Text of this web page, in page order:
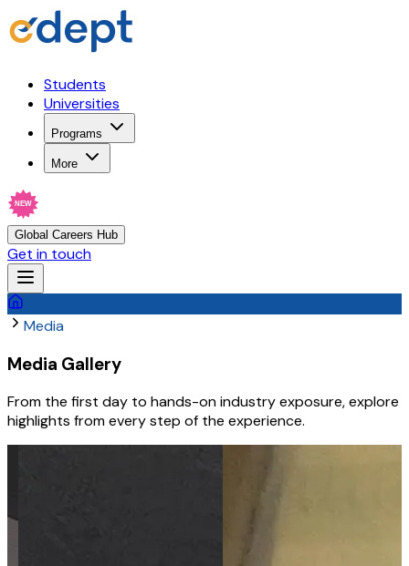
Students
Universities
Programs
More
NEW
Global Careers Hub
Get in touch
Media
Media Gallery
From the first day to hands-on industry exposure, explore
highlights from every step of the experience.